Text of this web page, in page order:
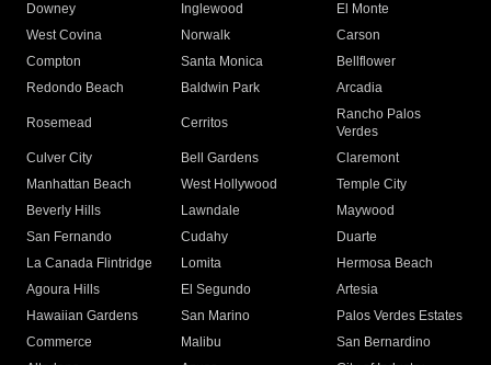
Downey
Inglewood
El Monte
West Covina
Norwalk
Carson
Compton
Santa Monica
Bellflower
Redondo Beach
Baldwin Park Arcadia
Rosemead Cerritos
Rancho Palos
Verdes
Culver City
Bell Gardens
Claremont
Manhattan Beach
West Hollywood
Temple City
Beverly Hills
Lawndale
Maywood
San Fernando
Cudahy
Duarte
La Canada Flintridge
Lomita
Hermosa Beach
Agoura Hills
El Segundo
Artesia
Hawaiian Gardens
San Marino
Palos Verdes Estates
Commerce
Malibu
San Bernardino